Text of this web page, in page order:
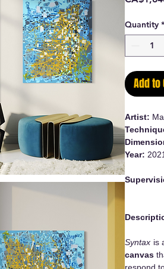
Quantity *
Add to
Artist:
Year: 2021
Syntax is
canvas
respond